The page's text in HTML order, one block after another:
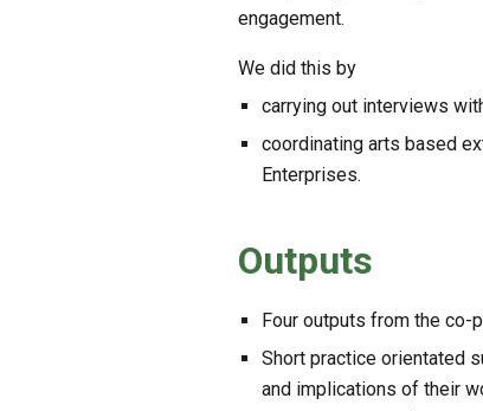
engagement.
We did this by
carrying out interviews
coordinating arts based
Enterprises.
Outputs
Four outputs from the
Short practice orientated
and implications of their